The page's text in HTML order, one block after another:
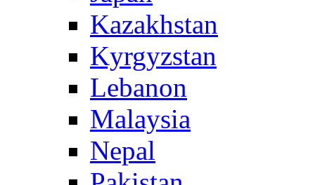
Kazakhstan
Kyrgyzstan
Lebanon
Malaysia
Nepal